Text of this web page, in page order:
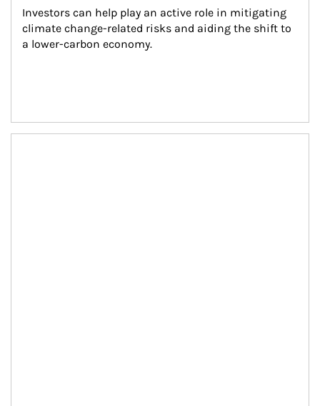
Investors can help play an active role in mitigating
climate change-related risks and aiding the shift to
a lower-carbon economy.